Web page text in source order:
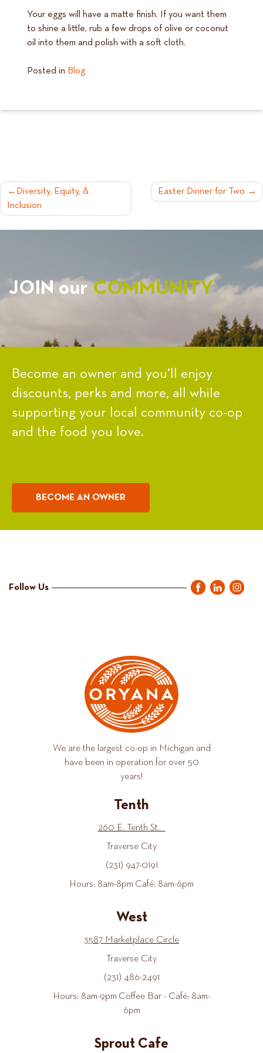
Your eggs will have a matte finish. If you want them
to shine a little, rub a few drops of olive or coconut
oil into them and polish with a soft cloth.
Posted in Blog
POST
NAVIGATION
Diversity, Equity, &
Inclusion
Easter Dinner for Two
JOIN ourCOMMUNITY
Become an owner and you’ll enjoy
discounts, perks and more, all while
supporting your local community co-op
and the food you love.
BECOME AN OWNER
Follow Us
We are the largest co-op in Michigan and
have been in operation for over 50
years!
Tenth
260 E. Tenth St.
Traverse City
(231) 947-0191
Hours: 8am-8pm Café: 8am-6pm
West
3587 Marketplace Circle
Traverse City
(231) 486-2491
Hours: 8am-9pm Coffee Bar - Café: 8am-
6pm
Sprout Cafe